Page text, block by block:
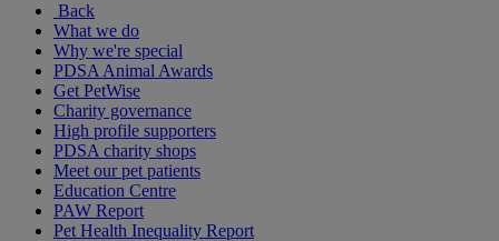
Back
What we do
Why we're special
PDSA Animal Awards
Get PetWise
Charity governance
High profile supporters
PDSA charity shops
Meet our pet patients
Education Centre
PAW Report
Pet Health Inequality Report